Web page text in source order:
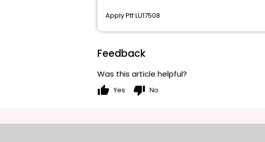
Apply Ptf LU17508
Feedback
Was this article helpful?
thumb_up Yes thumb_down No